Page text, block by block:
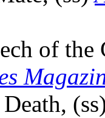
of the